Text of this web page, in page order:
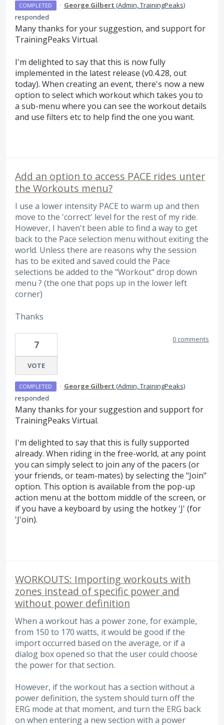
COMPLETED · George Gilbert (Admin, TrainingPeaks)
responded
Many thanks for your suggestion, and support for
TrainingPeaks Virtual.
I'm delighted to say that this is now fully
implemented in the latest release (v0.4.28, out
today). When creating an event, there's now a new
option to select which workout which takes you to
a sub-menu where you can see the workout details
and use filters etc to help find the one you want.
Add an option to access PACE rides unter
the Workouts menu?
I use a lower intensity PACE to warm up and then
move to the 'correct' level for the rest of my ride.
However, I haven't been able to find a way to get
back to the Pace selection menu without exiting the
world. Unless there are reasons why the session
has to be exited and saved could the Pace
selections be added to the "Workout" drop down
menu ? (the one that pops up in the lower left
corner)
Thanks
7
VOTE
0 comments
COMPLETED · George Gilbert (Admin, TrainingPeaks)
responded
Many thanks for your suggestion and support for
TrainingPeaks Virtual.
I'm delighted to say that this is fully supported
already. When riding in the free-world, at any point
you can simply select to join any of the pacers (or
your friends, or team-mates) by selecting the "Join"
option. This option is available from the pop-up
action menu at the bottom middle of the screen, or
if you have a keyboard by using the hotkey 'J' (for
'J'oin).
WORKOUTS: Importing workouts with
zones instead of specific power and
without power definition
When a workout has a power zone, for example,
from 150 to 170 watts, it would be good if the
import occurred based on the average, or if a
dialog box opened so that the user could choose
the power for that section.
However, if the workout has a section without a
power definition, the system should turn off the
ERG mode at that moment, and turn the ERG back
on when entering a new section with a power